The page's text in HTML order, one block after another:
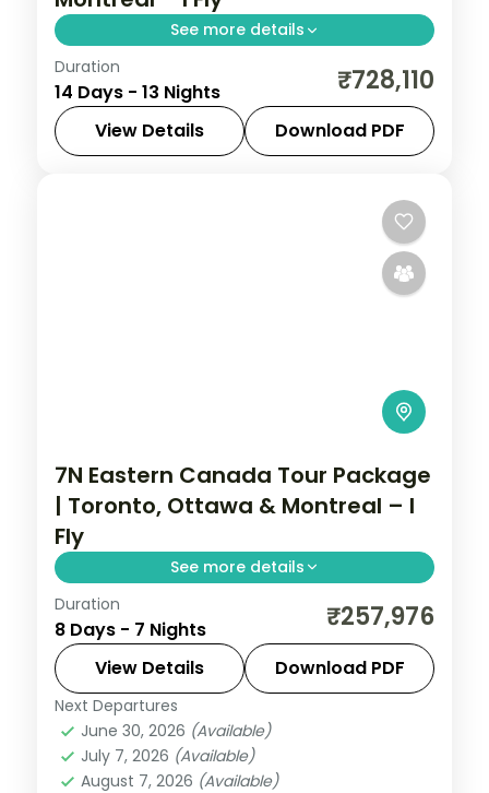
See more details
Thirteen nights crossing Canada from
Vancouver to the Rockies, Toronto,
Niagara Falls, Ottawa and Montreal, with
return flights included.
Vancouver
Duration
14 Days - 13 Nights ₹728,110
View Details Download PDF
7N Eastern Canada Tour Package
| Toronto, Ottawa & Montreal – I
Fly
See more details
Seven nights across Toronto, Ottawa and
Montreal covering the CN Tower,
Parliament Hill and Old Montreal, with
return flights included.
Canada,Montreal
2 People
Duration
8 Days - 7 Nights ₹257,976
View Details Download PDF
Next Departures
June 30, 2026 (Available)
July 7, 2026 (Available)
August 7, 2026 (Available)